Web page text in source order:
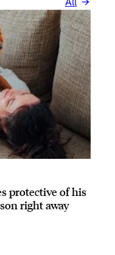
protective of his
right away